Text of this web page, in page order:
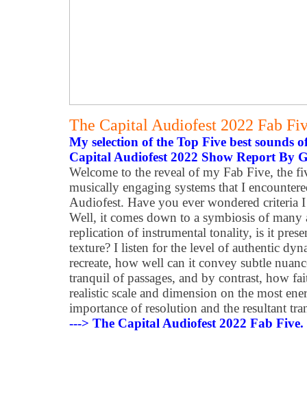
The Capital Audiofest 2022 Fab
My selection of the Top Five best sounds
Capital Audiofest 2022 Show Report By
Welcome to the reveal of my Fab Five, the
musically engaging systems that I
Audiofest. Have you ever wondered criteria I
Well, it comes down to a symbiosis of
replication of instrumental tonality, is it
texture? I listen for the level of authentic
recreate, how well can it convey subtle
tranquil of passages, and by contrast, how
realistic scale and dimension on the most
importance of resolution and the resultant
---> The Capital Audiofest 2022 Fab Five.